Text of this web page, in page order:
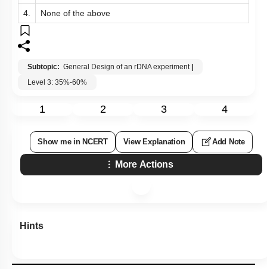
4. None of the above
Subtopic: General Design of an rDNA experiment
Level 3: 35%-60%
1 2 3 4
Show me in NCERT View Explanation Add Note
More Actions
Hints